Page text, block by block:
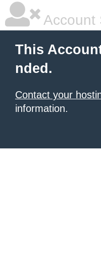
Account
This
nded.
Contact your
information.